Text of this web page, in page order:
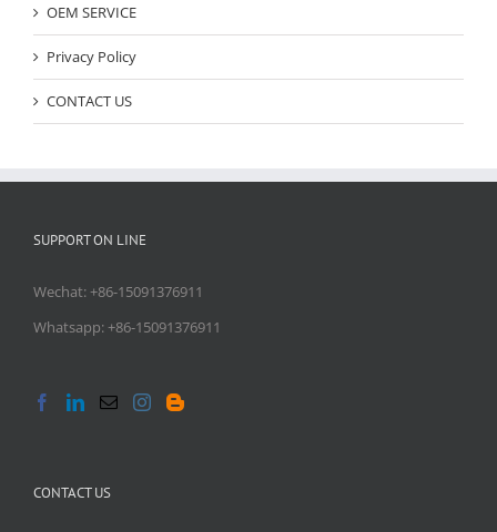
OEM SERVICE
Privacy Policy
CONTACT US
SUPPORT ON LINE
Wechat: +86-15091376911
Whatsapp: +86-15091376911
CONTACT US